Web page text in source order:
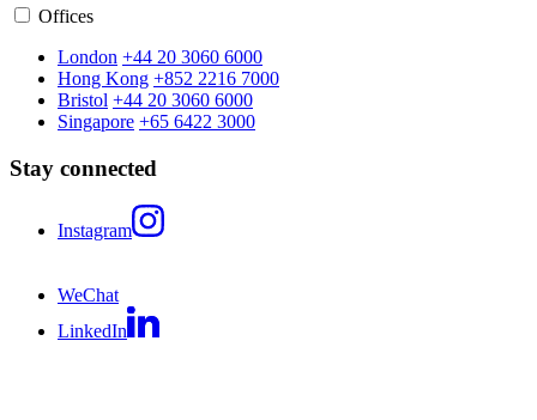
Offices
London +44 20 3060 6000
Hong Kong +852 2216 7000
Bristol +44 20 3060 6000
Singapore +65 6422 3000
Stay connected
Instagram
WeChat
LinkedIn